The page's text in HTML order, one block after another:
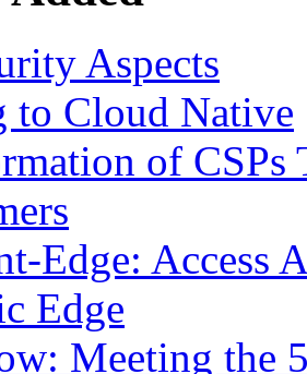
Aspects
to Cloud Native
of CSPs
Edge: Access
Edge
Meeting the